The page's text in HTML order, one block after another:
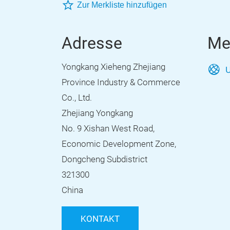
Zur Merkliste hinzufügen
Adresse
Yongkang Xieheng Zhejiang
Province Industry & Commerce
Co., Ltd.
Zhejiang Yongkang
No. 9 Xishan West Road,
Economic Development Zone,
Dongcheng Subdistrict
321300
China
KONTAKT